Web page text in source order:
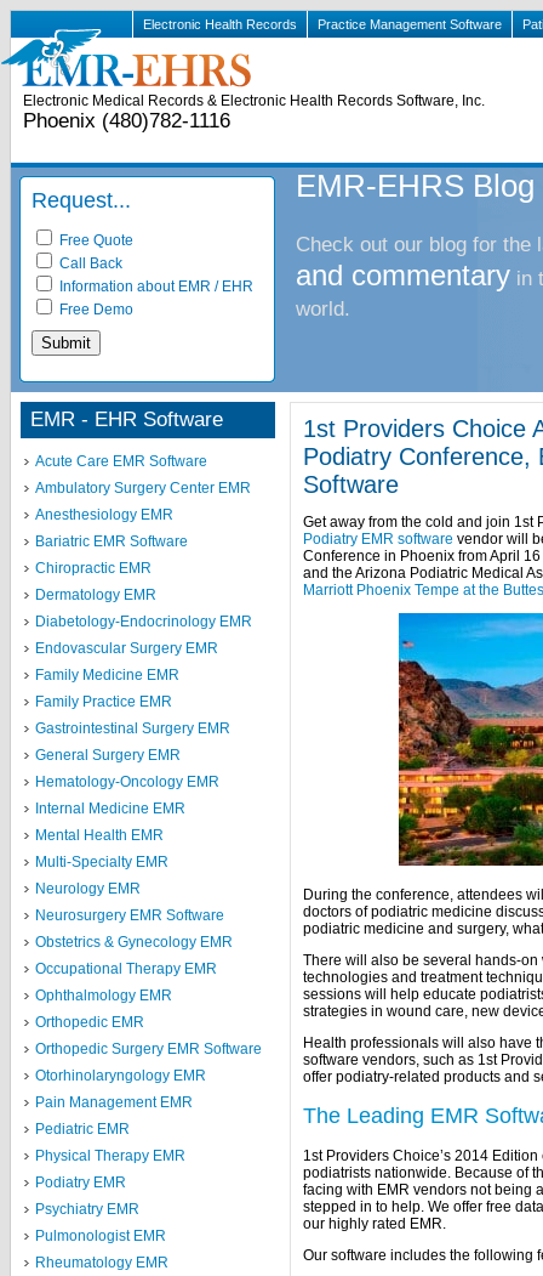
Electronic Health Records Practice Management Software
Electronic Medical Records & Electronic Health Records Software, Inc.
Phoenix (480)782-1116
Request...
Free Quote
Call Back
Information about EMR / EHR
Free Demo
EMR-EHRS Blog
Check out our blog for the
and commentary in
world.
EMR - EHR Software
Acute Care EMR Software
Ambulatory Surgery Center EMR
Anesthesiology EMR
Bariatric EMR Software
Chiropractic EMR
Dermatology EMR
Diabetology-Endocrinology EMR
Endovascular Surgery EMR
Family Medicine EMR
Family Practice EMR
Gastrointestinal Surgery EMR
General Surgery EMR
Hematology-Oncology EMR
Internal Medicine EMR
Mental Health EMR
Multi-Specialty EMR
Neurology EMR
Neurosurgery EMR Software
Obstetrics & Gynecology EMR
Occupational Therapy EMR
Ophthalmology EMR
Orthopedic EMR
Orthopedic Surgery EMR Software
Otorhinolaryngology EMR
Pain Management EMR
Pediatric EMR
Physical Therapy EMR
Podiatry EMR
Psychiatry EMR
Pulmonologist EMR
Rheumatology EMR
1st Providers Choice
Podiatry Conference,
Software
Get away from the cold and join 1st
Podiatry EMR software vendor will
Conference in Phoenix from April
and the Arizona Podiatric Medical
Marriott Phoenix Tempe at the Buttes
During the conference, attendees
doctors of podiatric medicine
podiatric medicine and surgery,
There will also be several hands-
technologies and treatment
sessions will help educate
strategies in wound care, new
Health professionals will also have
software vendors, such as 1st
offer podiatry-related products and
The Leading EMR
1st Providers Choice’s 2014
podiatrists nationwide. Because of
facing with EMR vendors not being
stepped in to help. We offer free
our highly rated EMR.
Our software includes the following